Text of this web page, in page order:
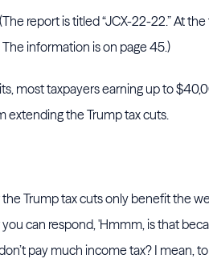
report is titled “JCX-22-22.” At
information is on page 45.)
most taxpayers earning up to
extending the Trump tax cuts.
Trump tax cuts only benefit the
can respond, 'Hmmm, is that
pay much income tax? I mean,